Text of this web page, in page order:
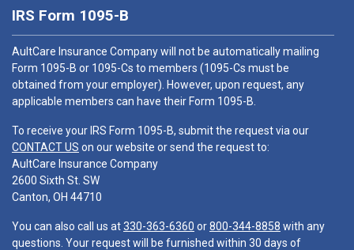
IRS Form 1095-B
AultCare Insurance Company will not be automatically mailing
Form 1095-B or 1095-Cs to members (1095-Cs must be
obtained from your employer). However, upon request, any
applicable members can have their Form 1095-B.
To receive your IRS Form 1095-B, submit the request via our
CONTACT US on our website or send the request to:
AultCare Insurance Company
2600 Sixth St. SW
Canton, OH 44710
You can also call us at330-363-6360 or800-344-8858 with any
questions. Your request will be furnished within 30 days of